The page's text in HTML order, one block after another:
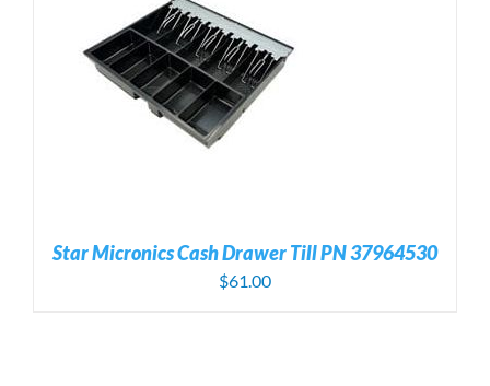
Star Micronics Cash Drawer Till PN 37964530
$61.00